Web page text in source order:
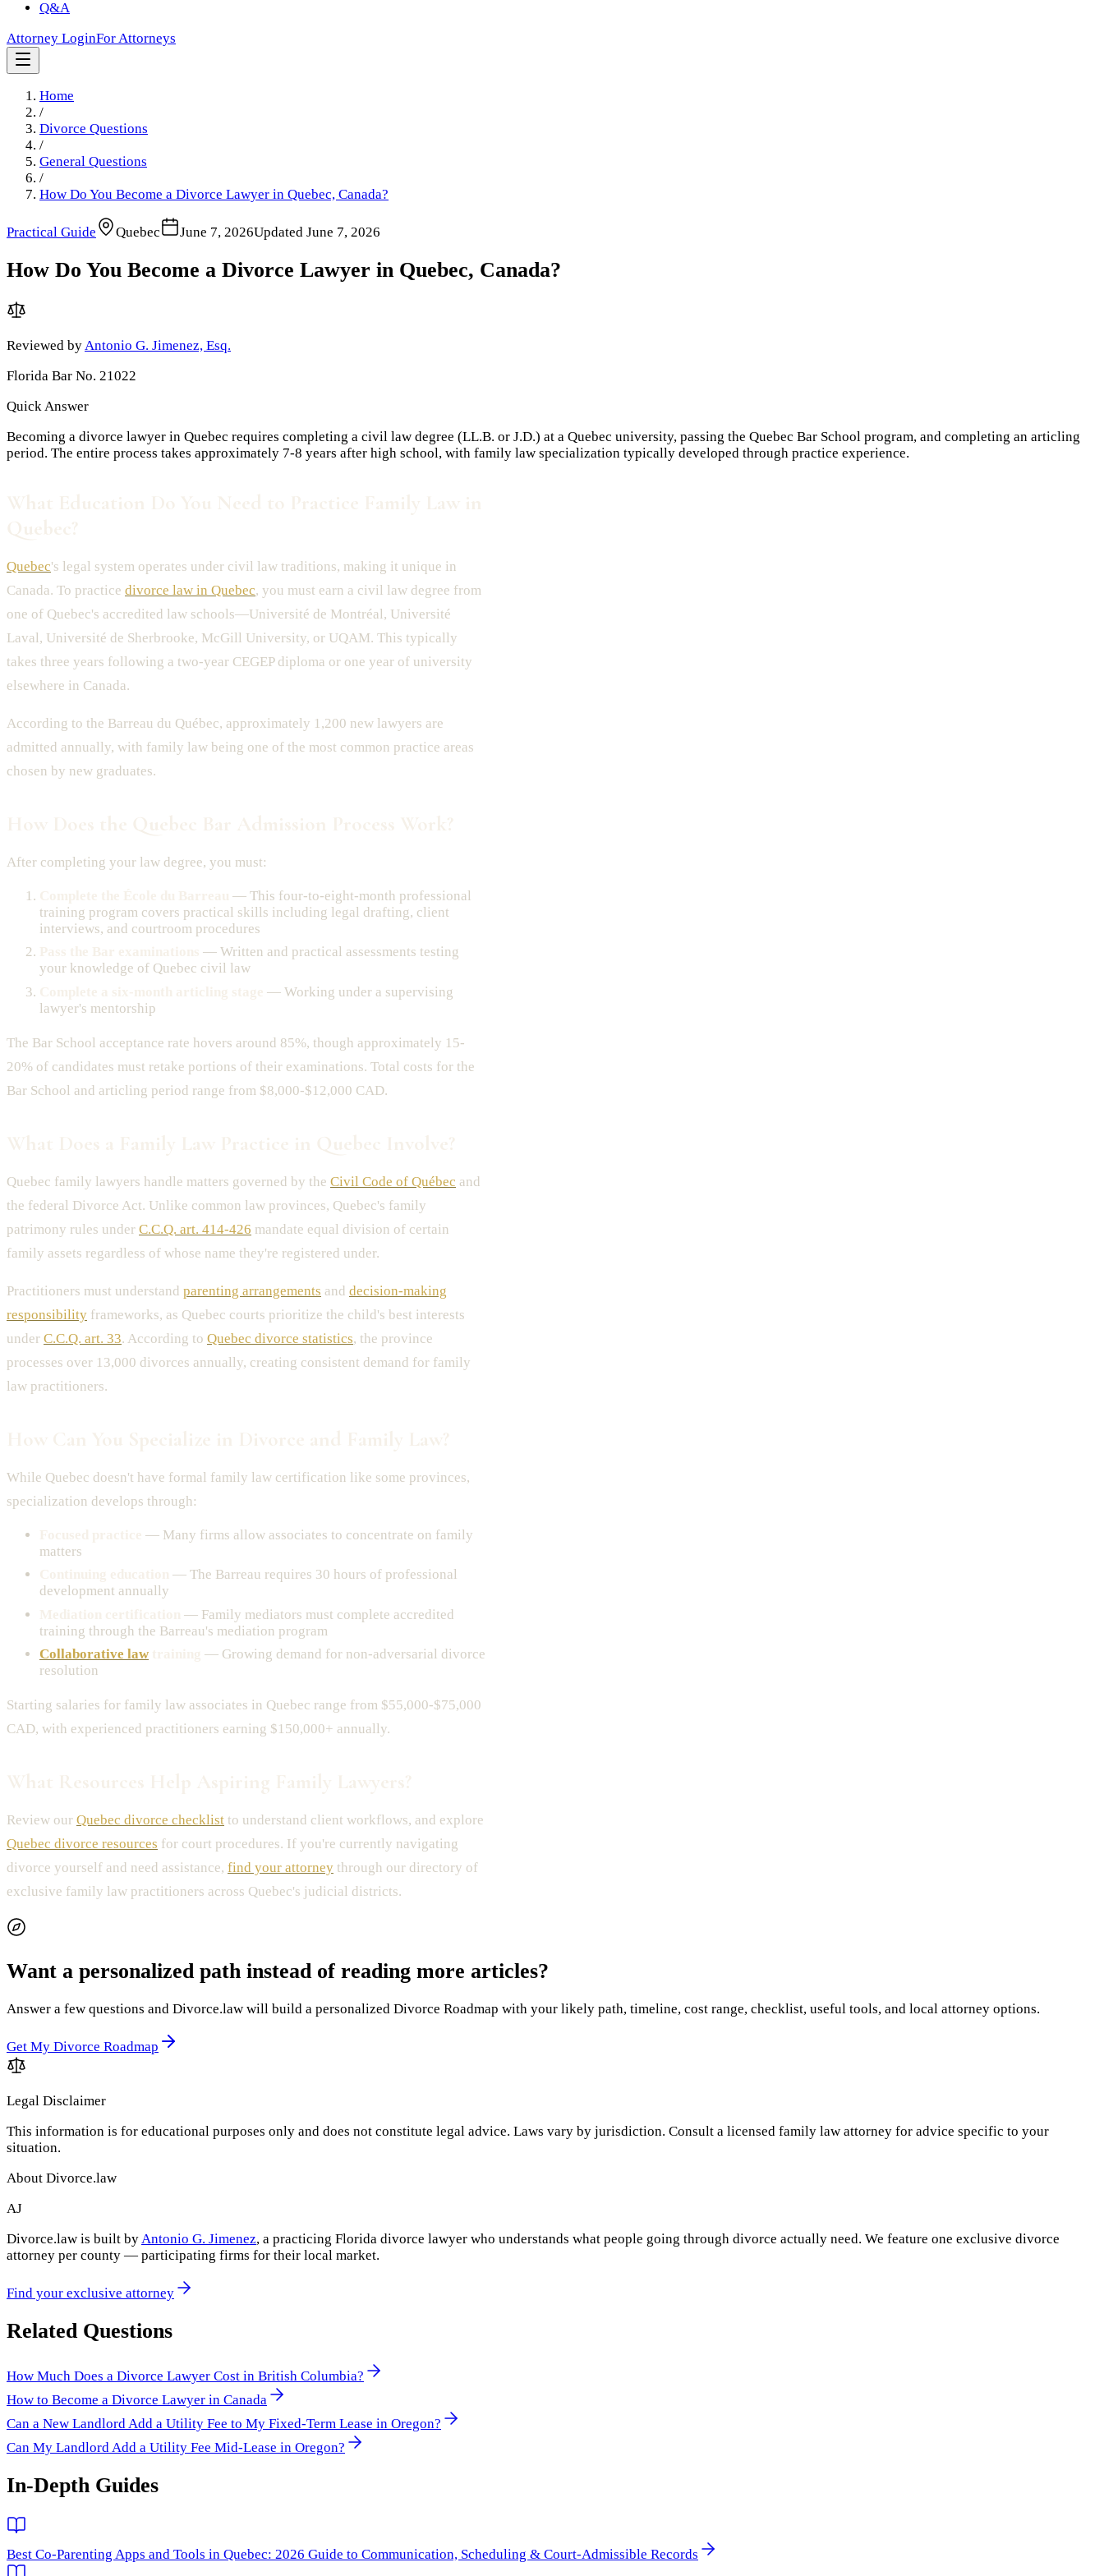
Q&A
Attorney LoginFor Attorneys
Home
/
Divorce Questions
/
General Questions
/
How Do You Become a Divorce Lawyer in Quebec, Canada?
Practical Guide Quebec June 7, 2026Updated June 7, 2026
How Do You Become a Divorce Lawyer in Quebec, Canada?
Reviewed byAntonio G. Jimenez, Esq.
Florida Bar No. 21022
Quick Answer
Becoming a divorce lawyer in Quebec requires completing a civil law degree (LL.B. or J.D.) at a Quebec university, passing the Quebec Bar School program, and completing an articling
period. The entire process takes approximately 7-8 years after high school, with family law specialization typically developed through practice experience.
Quebec's legal system operates under civil law traditions, making it unique in
Canada. To practice divorce law in Quebec, you must earn a civil law degree from
one of Quebec's accredited law schools—Université de Montréal, Université
Laval, Université de Sherbrooke, McGill University, or UQAM. This typically
takes three years following a two-year CEGEP diploma or one year of university
elsewhere in Canada.
According to the Barreau du Québec, approximately 1,200 new lawyers are
admitted annually, with family law being one of the most common practice areas
chosen by new graduates.
After completing your law degree, you must:
— This four-to-eight-month professional
training program covers practical skills including legal drafting, client
interviews, and courtroom procedures
— Written and practical assessments testing
your knowledge of Quebec civil law
— Working under a supervising
lawyer's mentorship
The Bar School acceptance rate hovers around 85%, though approximately 15-
20% of candidates must retake portions of their examinations. Total costs for the
Bar School and articling period range from $8,000-$12,000 CAD.
Quebec family lawyers handle matters governed by the Civil Code of Québec and
the federal Divorce Act. Unlike common law provinces, Quebec's family
patrimony rules under C.C.Q. art. 414-426 mandate equal division of certain
family assets regardless of whose name they're registered under.
Practitioners must understand parenting arrangements and decision-making
responsibility frameworks, as Quebec courts prioritize the child's best interests
under C.C.Q. art. 33. According to Quebec divorce statistics, the province
processes over 13,000 divorces annually, creating consistent demand for family
law practitioners.
While Quebec doesn't have formal family law certification like some provinces,
specialization develops through:
— Many firms allow associates to concentrate on family
matters
— The Barreau requires 30 hours of professional
development annually
— Family mediators must complete accredited
training through the Barreau's mediation program
Collaborative law
— Growing demand for non-adversarial divorce
resolution
Starting salaries for family law associates in Quebec range from $55,000-$75,000
CAD, with experienced practitioners earning $150,000+ annually.
Review our Quebec divorce checklist to understand client workflows, and explore
Quebec divorce resources for court procedures. If you're currently navigating
divorce yourself and need assistance, find your attorney through our directory of
exclusive family law practitioners across Quebec's judicial districts.
Want a personalized path instead of reading more articles?
Answer a few questions and Divorce.law will build a personalized Divorce Roadmap with your likely path, timeline, cost range, checklist, useful tools, and local attorney options.
Get My Divorce Roadmap
Legal Disclaimer
This information is for educational purposes only and does not constitute legal advice. Laws vary by jurisdiction. Consult a licensed family law attorney for advice specific to your
situation.
About Divorce.law
AJ
Divorce.law is built by Antonio G. Jimenez, a practicing Florida divorce lawyer who understands what people going through divorce actually need. We feature one exclusive divorce
attorney per county — participating firms for their local market.
Find your exclusive attorney
Related Questions
How Much Does a Divorce Lawyer Cost in British Columbia?
How to Become a Divorce Lawyer in Canada
Can a New Landlord Add a Utility Fee to My Fixed-Term Lease in Oregon?
Can My Landlord Add a Utility Fee Mid-Lease in Oregon?
In-Depth Guides
Best Co-Parenting Apps and Tools in Quebec: 2026 Guide to Communication, Scheduling & Court-Admissible Records